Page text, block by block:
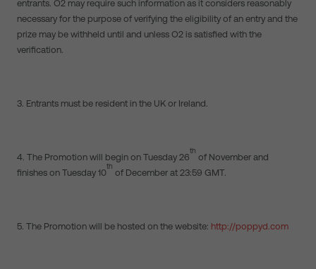
entrants. O2 may require such information as it considers reasonably
necessary for the purpose of verifying the eligibility of an entry and the
prize may be withheld until and unless O2 is satisfied with the
verification.
3. Entrants must be resident in the UK or Ireland.
4. The Promotion will begin on Tuesday 26
th
of November and
finishes on Tuesday 10
th
of December at 23:59 GMT.
5. The Promotion will be hosted on the website: http://poppyd.com